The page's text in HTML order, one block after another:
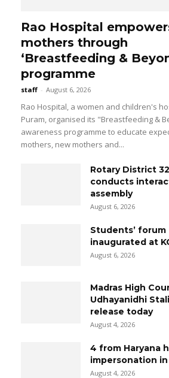
Rao Hospital
mothers through
‘Breastfeeding &
programme
staff - August 6, 2026
Rao Hospital, a women and children's
Puram, organised its "Breastfeeding &
awareness programme to educate
mothers, new mothers and...
Rotary District
conducts
assembly
August 6, 2026
Students’ forum
inaugurated at
August 6, 2026
Madras High
Udhayanidhi
release today
August 4, 2026
4 from Haryana
impersonation in
August 4, 2026